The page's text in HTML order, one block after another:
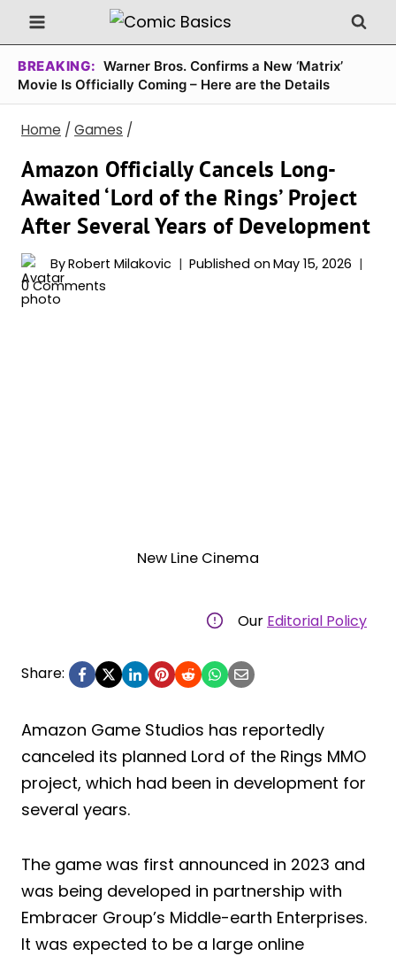
Skip
to
content
BREAKING: Warner Bros. Confirms a New ‘Matrix’
Movie Is Officially Coming – Here are the Details
Home / Games /
Amazon Officially Cancels Long-
Awaited ‘Lord of the Rings’ Project
After Several Years of Development
ByRobert Milakovic Published on May 15, 2026
0 Comments
New Line Cinema
Our Editorial Policy
Share:
Amazon Game Studios has reportedly
canceled its planned Lord of the Rings MMO
project, which had been in development for
several years.
The game was first announced in 2023 and
was being developed in partnership with
Embracer Group’s Middle-earth Enterprises.
It was expected to be a large online